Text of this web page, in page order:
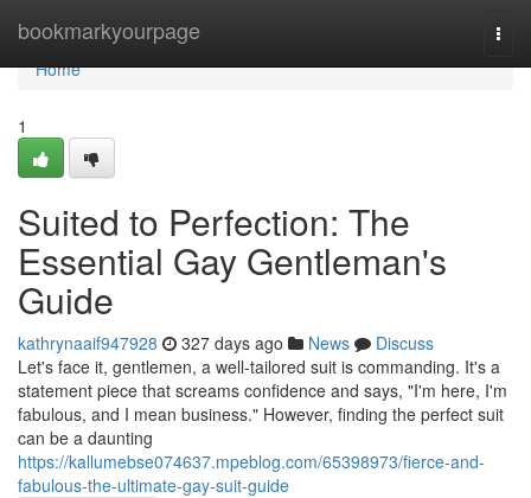
bookmarkyourpage
Home
Home
1
Suited to Perfection: The
Essential Gay Gentleman's
Guide
kathrynaaif947928 327 days ago News
Discuss
Let's face it, gentlemen, a well-tailored suit is commanding. It's a
statement piece that screams confidence and says, "I'm here, I'm
fabulous, and I mean business." However, finding the perfect suit
can be a daunting
https://kallumebse074637.mpeblog.com/65398973/fierce-and-
fabulous-the-ultimate-gay-suit-guide